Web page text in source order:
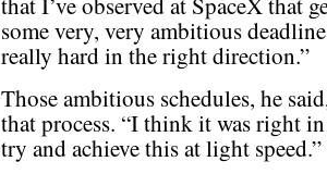
some very, very ambitious
really hard in the right direction.”
Those ambitious schedules, he
that process. “I think it was right
try and achieve this at light speed.”